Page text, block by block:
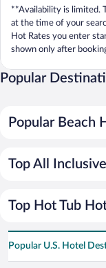
**Availability is limited.
at the time of your
Hot Rates you enter
shown only after
Popular
Popular Beach
Top All
Top Hot Tub
Popular U.S. Hotel